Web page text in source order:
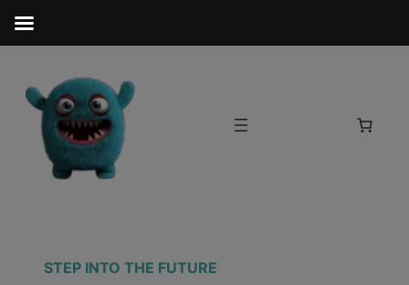
STEP INTO THE FUTURE